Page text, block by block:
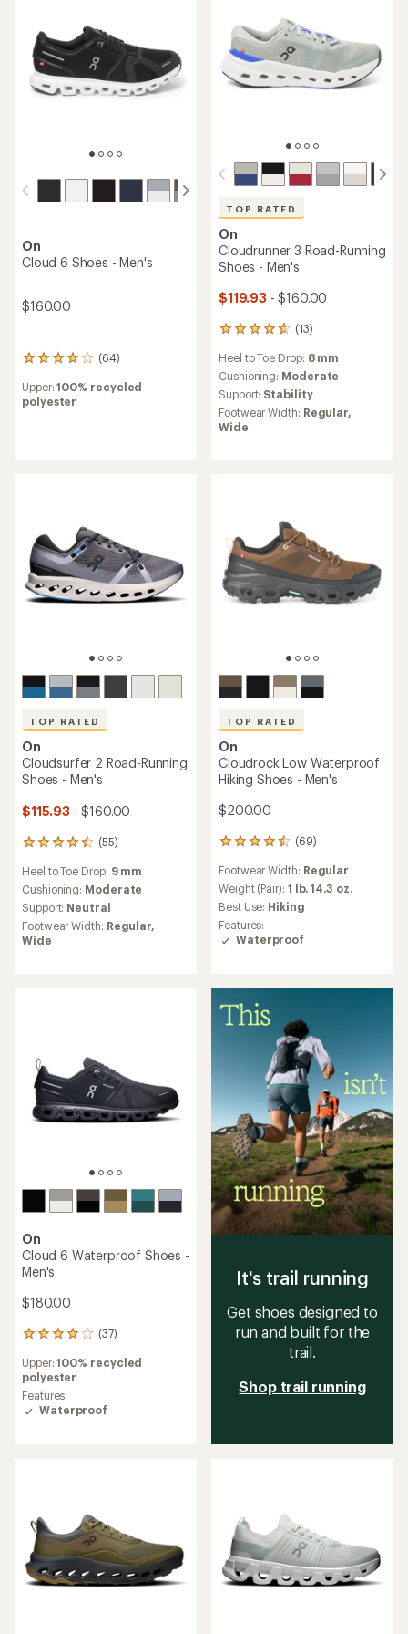
On
Cloud 6 Shoes - Men's
$160.00
(64)
64
with
an
Upper:100% recycled
polyester
TOP RATED
On
Cloudrunner 3 Road-Running
Shoes - Men's
$119.93 - $160.00
(13)
13
with
an
average
rating
of
4.8
Heel to Toe Drop: 8 mm
Cushioning: Moderate
Support: Stability
Footwear Width: Regular,
Wide
TOP RATED
On
Cloudsurfer 2 Road-Running
Shoes - Men's
$115.93 - $160.00
(55)
55
with
an
average
rating
of
4.6
Heel to Toe Drop: 9 mm
Cushioning: Moderate
Support: Neutral
Footwear Width: Regular,
Wide
TOP RATED
On
Cloudrock Low Waterproof
Hiking Shoes - Men's
$200.00
(69)
69
with
an
average
rating
of
4.5
5
stars
Footwear Width: Regular
Weight (Pair): 1 lb. 14.3 oz.
Best Use: Hiking
Features:
Waterproof
On
Cloud 6 Waterproof Shoes -
Men's
$180.00
(37)
37
with
an
average
rating
Upper:100% recycled
polyester
Features:
Waterproof
It's trail running
Get shoes designed to
run and built for the
trail.
Shop trail running